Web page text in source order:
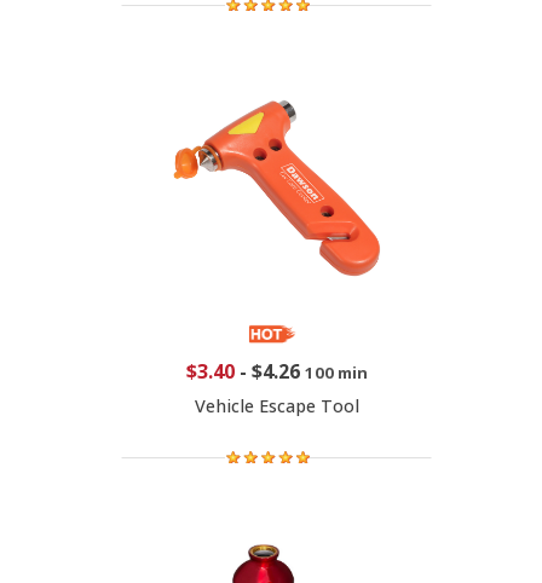
$3.40- $4.26 100 min
Vehicle Escape Tool